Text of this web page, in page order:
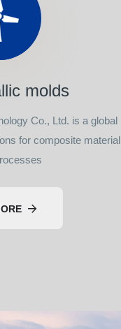
molds
Co., Ltd. is a global
for composite material